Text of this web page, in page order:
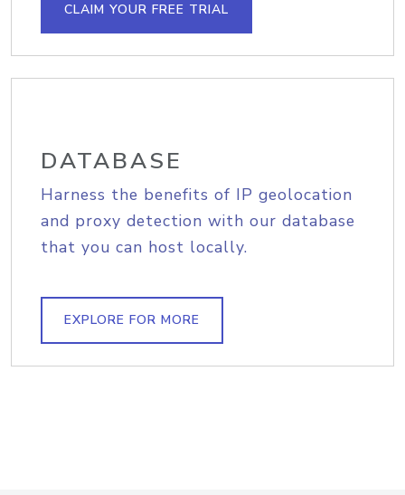
CLAIM YOUR FREE TRIAL
DATABASE
Harness the benefits of IP geolocation
and proxy detection with our database
that you can host locally.
EXPLORE FOR MORE